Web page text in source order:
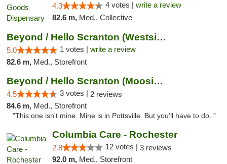
4.3 4 votes | write a review
82.6 m, Med., Collective
Beyond / Hello Scranton (Westside) Cannabi...
5.0 1 votes | write a review
82.6 m, Med., Storefront
Beyond / Hello Scranton (Moosic St) Cannab...
4.5 3 votes | 2 reviews
84.6 m, Med., Storefront
"This one isn't mine. Mine is in Pottsville. But you'll have to do. "
Columbia Care - Rochester
2.8 12 votes | 3 reviews
92.0 m, Med., Storefront